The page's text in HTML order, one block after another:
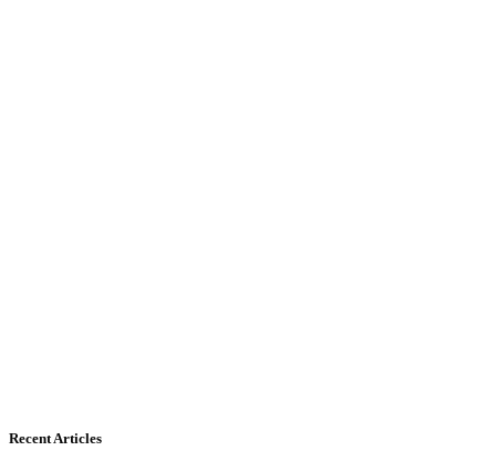
Recent Articles